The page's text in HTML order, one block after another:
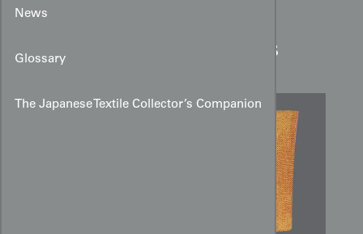
News
Glossary
The Japanese Textile Collector’s Companion
Silk Sō‑Kanoko Shibori
Kimono with Allover Dots